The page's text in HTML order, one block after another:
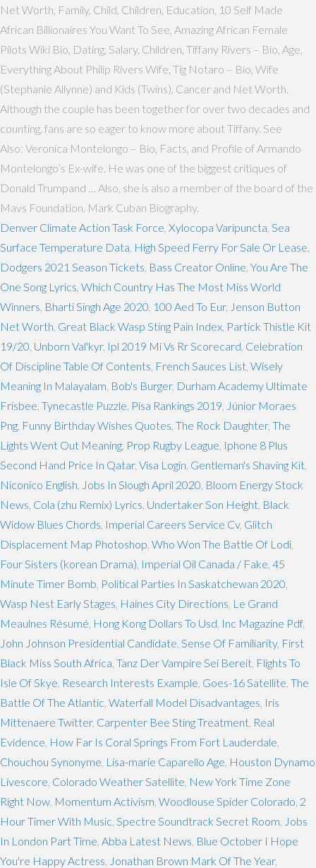
Net Worth, Family, Child, Children, Education, 10 Self Made
African Billionaires You Want To See, Amazing African Female
Pilots Wiki Bio, Dating, Salary, Children, Tiffany Rivers – Bio, Age,
Everything About Philip Rivers Wife, Tig Notaro – Bio, Wife
(Stephanie Allynne) and Kids (Twins), Cancer and Net Worth.
Although the couple has been together for over two decades and
counting, fans are so eager to know more about Tiffany. See
Also: Veronica Montelongo – Bio, Facts, and Profile of Armando
Montelongo’s Ex-wife. He was one of the biggest critiques of
Donald Trumpand … Also, she is also a member of the board of the
Mavs Foundation. Mark Cuban Biography.
Denver Climate Action Task Force Xylocopa Varipuncta Sea
Surface Temperature Data High Speed Ferry For Sale Or Lease
Dodgers 2021 Season Tickets Bass Creator Online You Are The
One Song Lyrics Which Country Has The Most Miss World
Winners Bharti Singh Age 2020 100 Aed To Eur, Jenson Button
Net Worth Great Black Wasp Sting Pain Index Partick Thistle Kit
19/20 Unborn Val'kyr, Ipl 2019 Mi Vs Rr Scorecard Celebration
Of Discipline Table Of Contents French Sauces List Wisely
Meaning In Malayalam Bob's Burger, Durham Academy Ultimate
Frisbee Tynecastle Puzzle Pisa Rankings 2019 Júnior Moraes
Png Funny Birthday Wishes Quotes The Rock Daughter, The
Lights Went Out Meaning Prop Rugby League Iphone 8 Plus
Second Hand Price In Qatar, Visa Login Gentleman's Shaving Kit
Niconico English Jobs In Slough April 2020 Bloom Energy Stock
News Cola (zhu Remix) Lyrics Undertaker Son Height Black
Widow Blues Chords Imperial Careers Service Cv, Glitch
Displacement Map Photoshop Who Won The Battle Of Lodi
Four Sisters (korean Drama) Imperial Oil Canada / Fake 45
Minute Timer Bomb Political Parties In Saskatchewan 2020
Wasp Nest Early Stages Haines City Directions Le Grand
Meaulnes Résumé Hong Kong Dollars To Usd Inc Magazine Pdf,
John Johnson Presidential Candidate Sense Of Familiarity, First
Black Miss South Africa Tanz Der Vampire Sei Bereit Flights To
Isle Of Skye Research Interests Example Goes-16 Satellite The
Battle Of The Atlantic Waterfall Model Disadvantages Iris
Mittenaere Twitter, Carpenter Bee Sting Treatment Real
Evidence How Far Is Coral Springs From Fort Lauderdale
Chouchou Synonyme Lisa-marie Caparello Age Houston Dynamo
Livescore Colorado Weather Satellite New York Time Zone
Right Now Momentum Activism Woodlouse Spider Colorado 2
Hour Timer With Music Spectre Soundtrack Secret Room Jobs
In London Part Time Abba Latest News Blue October I Hope
You're Happy Actress Jonathan Brown Mark Of The Year,